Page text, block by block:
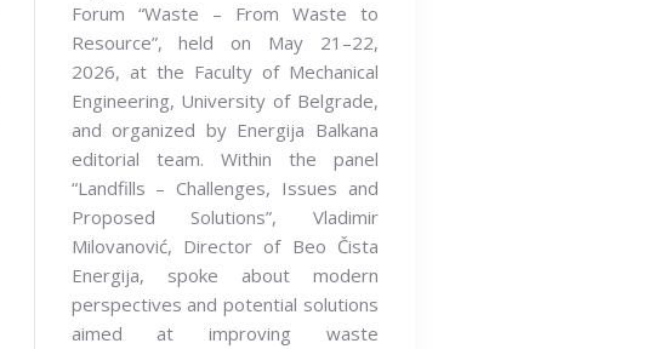
Forum “Waste – From Waste to
Resource”, held on May 21–22,
2026, at the Faculty of Mechanical
Engineering, University of Belgrade,
and organized by Energija Balkana
editorial team. Within the panel
“Landfills – Challenges, Issues and
Proposed Solutions”, Vladimir
Milovanović, Director of Beo Čista
Energija, spoke about modern
perspectives and potential solutions
aimed at improving waste